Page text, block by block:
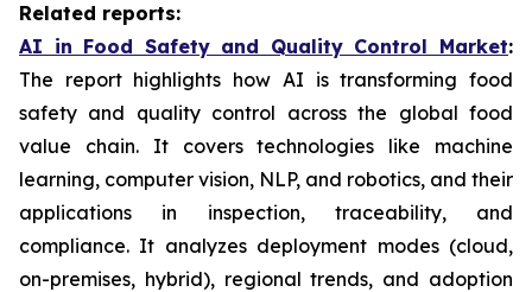
Related reports:
AI in Food Safety and Quality Control Market:
The report highlights how AI is transforming food
safety and quality control across the global food
value chain. It covers technologies like machine
learning, computer vision, NLP, and robotics, and their
applications in inspection, traceability, and
compliance. It analyzes deployment modes (cloud,
on-premises, hybrid), regional trends, and adoption